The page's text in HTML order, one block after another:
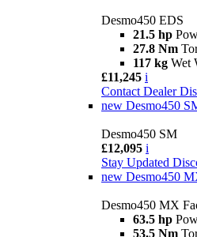
Desmo450 EDS
21.5 hp
27.8 Nm
117 kg Wet
£11,245 i
Contact Dealer
new Desmo450
Desmo450 SM
£12,095 i
Stay Updated
new Desmo450
Desmo450 MX
63.5 hp
53.5 Nm